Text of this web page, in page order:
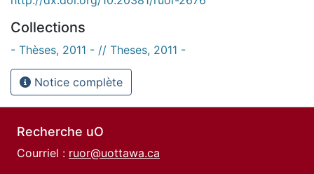
Collections
- Thèses, 2011 - // Theses, 2011 -
Notice complète
Recherche uO
Courriel : ruor@uottawa.ca